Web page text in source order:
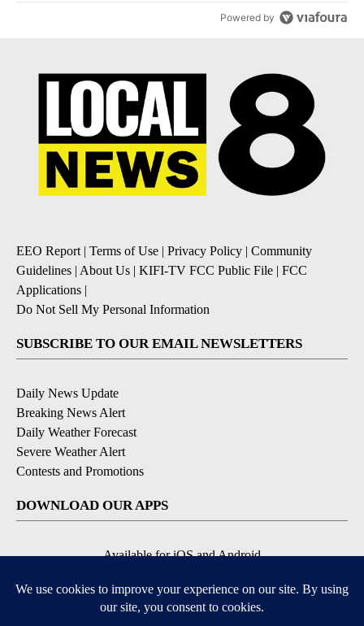
Powered by
EEO Report| Terms of Use | Privacy Policy | Community
Guidelines | About Us | KIFI-TV FCC Public File | FCC
Applications |
Do Not Sell My Personal Information
SUBSCRIBE TO OUR EMAIL NEWSLETTERS
Daily News Update
Breaking News Alert
Daily Weather Forecast
Severe Weather Alert
Contests and Promotions
DOWNLOAD OUR APPS
Available for iOS and Android